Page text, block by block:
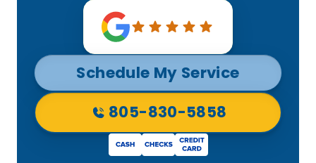
Schedule My Service
805-830-5858